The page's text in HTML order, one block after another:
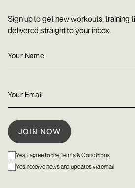
Sign up to get new workouts, training
delivered straight to your inbox.
Yes, I agree to theTerms & Conditions
Yes, receive news and updates via email